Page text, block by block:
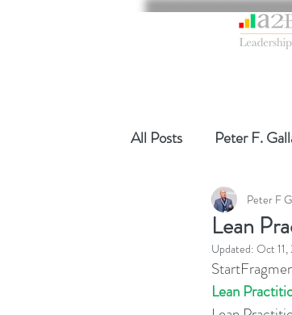
All Posts Peter F.
Global Gurus
Change Management
Lean
Peter F
Updated: Oct
Lean